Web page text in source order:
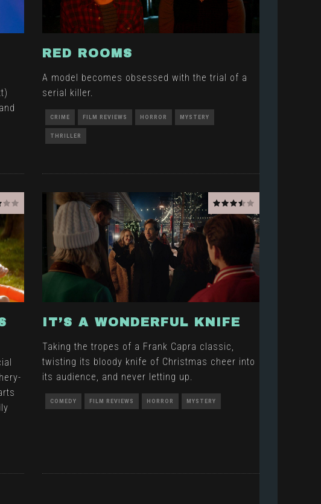
RED ROOMS
A model becomes obsessed with the trial of a
serial killer.
CRIME FILM REVIEWS HORROR MYSTERY
THRILLER
IT’S A WONDERFUL KNIFE
Taking the tropes of a Frank Capra classic,
twisting its bloody knife of Christmas cheer into
its audience, and never letting up.
COMEDY FILM REVIEWS HORROR MYSTERY